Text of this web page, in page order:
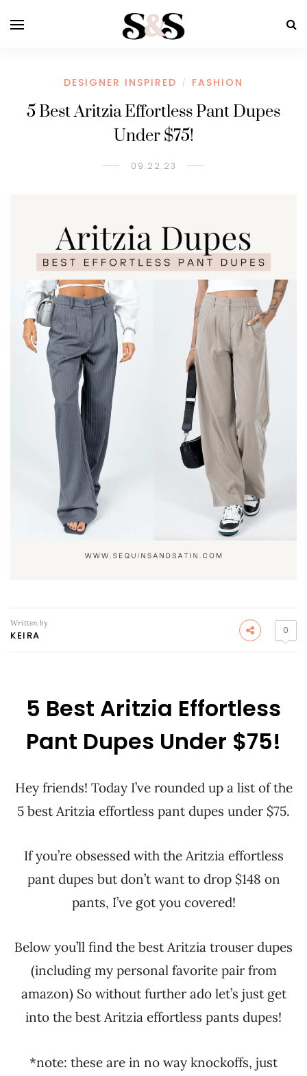
DESIGNER INSPIRED / FASHION
5 Best Aritzia Effortless Pant Dupes
Under $75!
09.22.23
Written by
KEIRA 0
5 Best Aritzia Effortless
Pant Dupes Under $75!
Hey friends! Today I’ve rounded up a list of the
5 best Aritzia effortless pant dupes under $75.
If you’re obsessed with the Aritzia effortless
pant dupes but don’t want to drop $148 on
pants, I’ve got you covered!
Below you’ll find the best Aritzia trouser dupes
(including my personal favorite pair from
amazon) So without further ado let’s just get
into the best Aritzia effortless pants dupes!
*note: these are in no way knockoffs, just